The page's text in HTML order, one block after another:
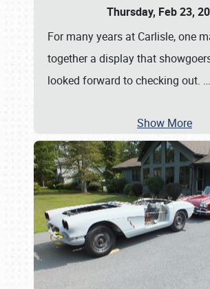
Thursday, Feb 23,
For many years at Carlisle, one
together a display that
looked forward to checking out. …
Show More